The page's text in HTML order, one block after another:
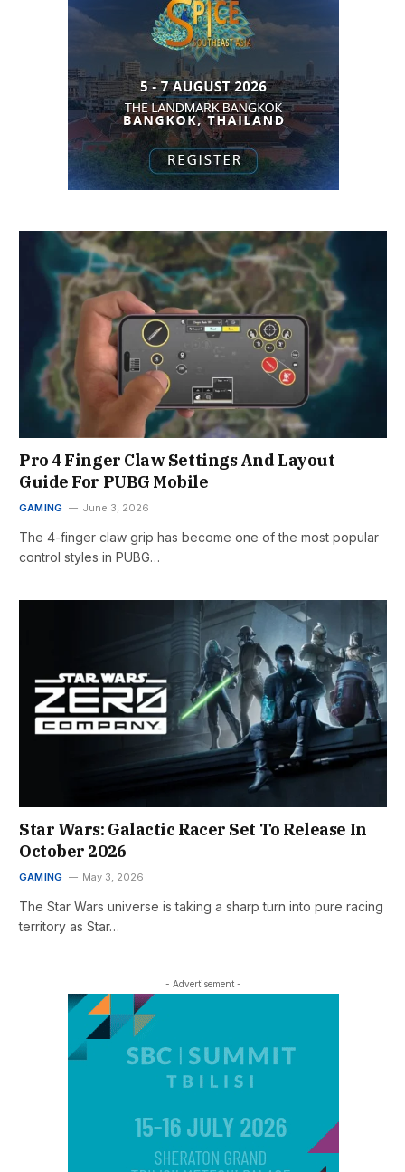
Pro 4 Finger Claw Settings And Layout
Guide For PUBG Mobile
GAMING June 3, 2026
The 4-finger claw grip has become one of the most popular
control styles in PUBG…
Star Wars: Galactic Racer Set To Release In
October 2026
GAMING May 3, 2026
The Star Wars universe is taking a sharp turn into pure racing
territory as Star…
- Advertisement -